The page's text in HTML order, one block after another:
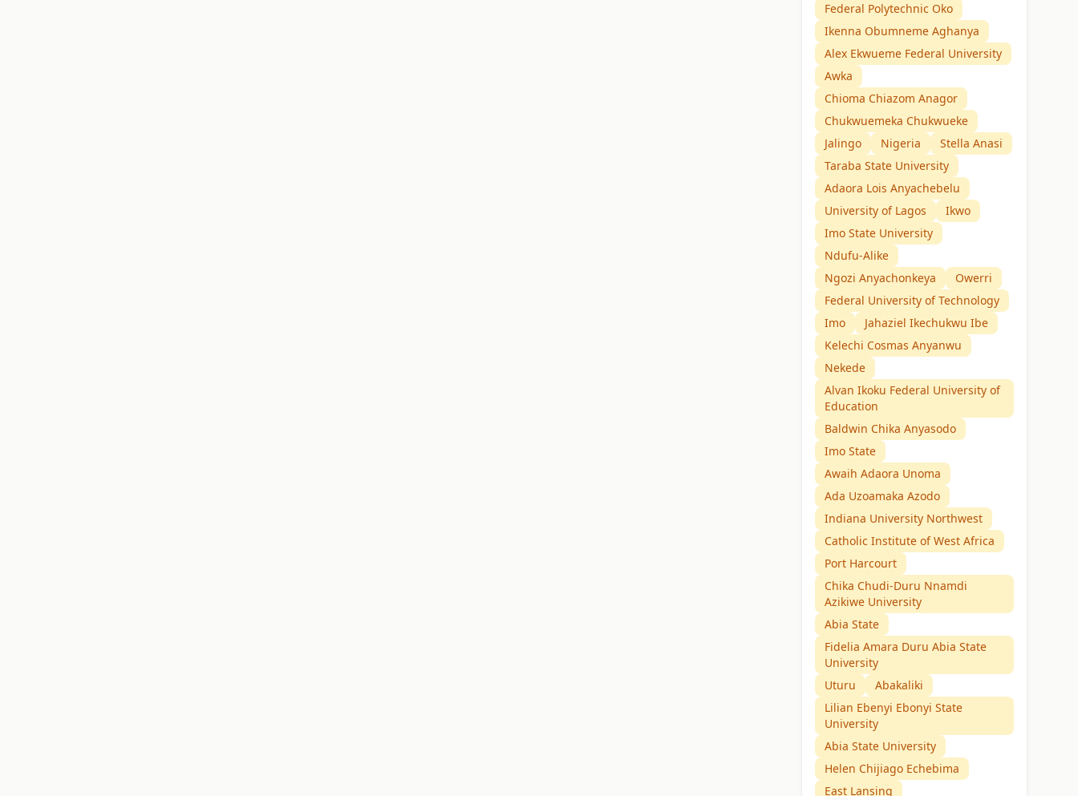
Federal Polytechnic Oko
Ikenna Obumneme Aghanya
Alex Ekwueme Federal University
Awka
Chioma Chiazom Anagor
Chukwuemeka Chukwueke
Jalingo
Nigeria
Stella Anasi
Taraba State University
Adaora Lois Anyachebelu
University of Lagos
Ikwo
Imo State University
Ndufu-Alike
Ngozi Anyachonkeya
Owerri
Federal University of Technology
Imo
Jahaziel Ikechukwu Ibe
Kelechi Cosmas Anyanwu
Nekede
Alvan Ikoku Federal University of
Education
Baldwin Chika Anyasodo
Imo State
Awaih Adaora Unoma
Ada Uzoamaka Azodo
Indiana University Northwest
Catholic Institute of West Africa
Port Harcourt
Chika Chudi-Duru Nnamdi
Azikiwe University
Abia State
Fidelia Amara Duru Abia State
University
Uturu
Abakaliki
Lilian Ebenyi Ebonyi State
University
Abia State University
Helen Chijiago Echebima
East Lansing